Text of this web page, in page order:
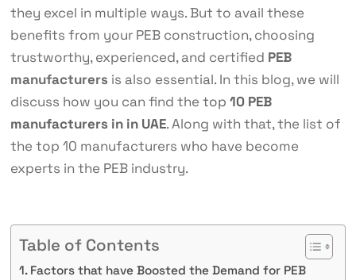
they excel in multiple ways. But to avail these
benefits from your PEB construction, choosing
trustworthy, experienced, and certified PEB
manufacturersis also essential. In this blog, we will
discuss how you can find the top 10 PEB
manufacturers in in UAE. Along with that, the list of
the top 10 manufacturers who have become
experts in the PEB industry.
Table of Contents
Factors that have Boosted the Demand for PEB